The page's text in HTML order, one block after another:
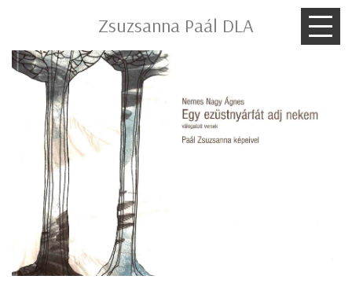
Zsuzsanna Paál DLA